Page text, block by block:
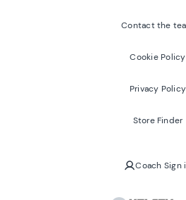
Contact the
Cookie Policy
Privacy Policy
Store Finder
Coach Sign